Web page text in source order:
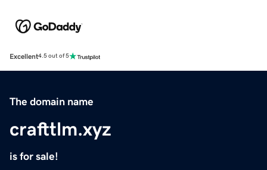
Excellent4.5 out of 5
The domain name
crafttlm.xyz
is for sale!